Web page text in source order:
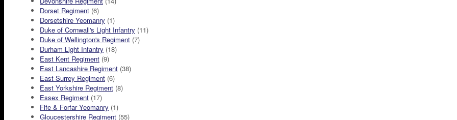
Dorset Regiment (6)
Dorsetshire Yeomanry (1)
Duke of Cornwall's Light Infantry (11)
Duke of Wellington's Regiment (7)
Durham Light Infantry (18)
East Kent Regiment (9)
East Lancashire Regiment (38)
East Surrey Regiment (6)
East Yorkshire Regiment (8)
Essex Regiment (17)
Fife & Forfar Yeomanry (1)
Gloucestershire Regiment (55)